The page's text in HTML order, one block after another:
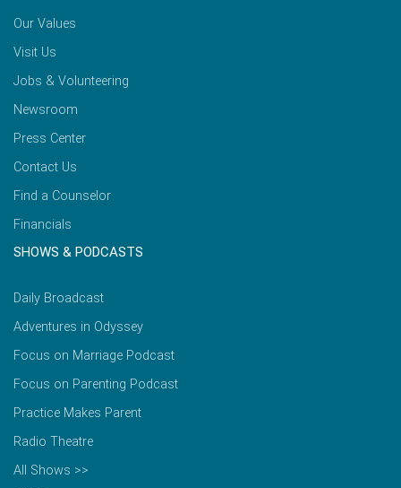
Our Values
Visit Us
Jobs & Volunteering
Newsroom
Press Center
Contact Us
Find a Counselor
Financials
SHOWS & PODCASTS
Daily Broadcast
Adventures in Odyssey
Focus on Marriage Podcast
Focus on Parenting Podcast
Practice Makes Parent
Radio Theatre
All Shows >>